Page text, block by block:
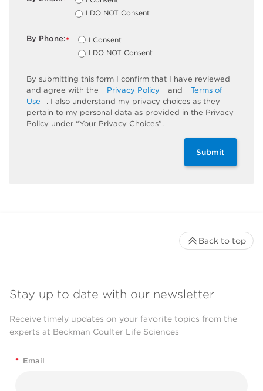
I DO NOT Consent
*
By Phone:
I Consent
I DO NOT Consent
By submitting this form I confirm that I have reviewed
and agree with the
Privacy Policy and
Terms of
Use
. I also understand my privacy choices as they
pertain to my personal data as provided in the Privacy
Policy under “Your Privacy Choices”.
Submit
Stay up to date with our newsletter
Receive timely updates on your favorite topics from the
experts at Beckman Coulter Life Sciences
* Email
Back to top